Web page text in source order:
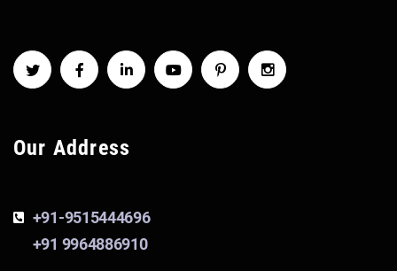
Our Address
+91-9515444696
+91 9964886910